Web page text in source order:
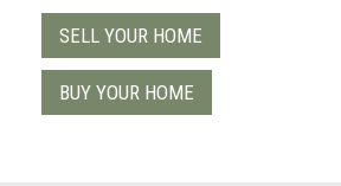
SELL YOUR HOME
BUY YOUR HOME